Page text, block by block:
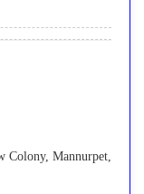
Colony, Mannurpet,